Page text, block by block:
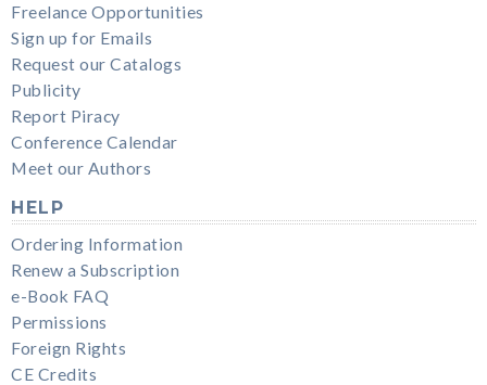
Freelance Opportunities
Sign up for Emails
Request our Catalogs
Publicity
Report Piracy
Conference Calendar
Meet our Authors
HELP
Ordering Information
Renew a Subscription
e-Book FAQ
Permissions
Foreign Rights
CE Credits